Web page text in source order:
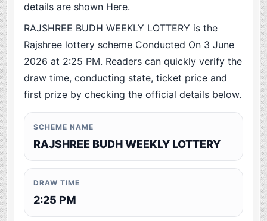
details are shown Here.
RAJSHREE BUDH WEEKLY LOTTERY is the
Rajshree lottery scheme Conducted On 3 June
2026 at 2:25 PM. Readers can quickly verify the
draw time, conducting state, ticket price and
first prize by checking the official details below.
SCHEME NAME
RAJSHREE BUDH WEEKLY LOTTERY
DRAW TIME
2:25 PM